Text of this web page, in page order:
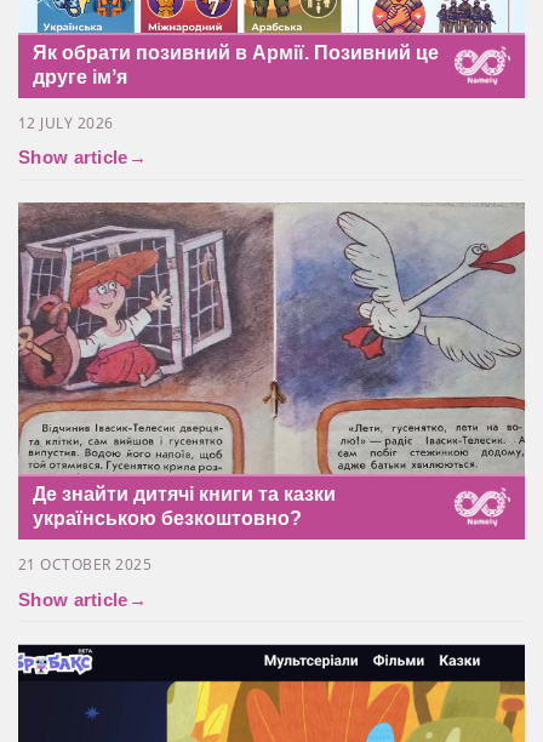
Як обрати позивний в Армії. Позивний це
друге імʼя
12 JULY 2026
Show article →
Де знайти дитячі книги та казки
українською безкоштовно?
21 OCTOBER 2025
Show article →